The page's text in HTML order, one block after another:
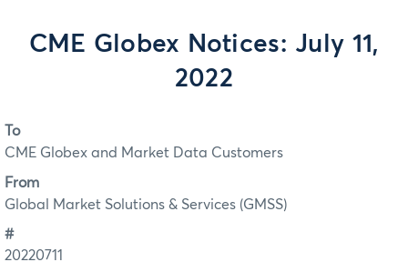
CME Globex Notices: July 11,
2022
To
CME Globex and Market Data Customers
From
Global Market Solutions & Services (GMSS)
#
20220711